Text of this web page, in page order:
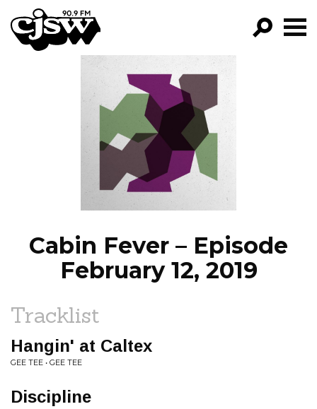
CJSW
FILTER BY:
PROGRAMS
EPISODES
NEWS
Cabin Fever – Episode
February 12, 2019
Tracklist
Hangin' at Caltex
GEE TEE • GEE TEE
Discipline